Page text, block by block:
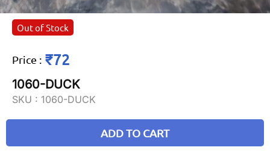
Out of Stock
Price : ₹72
1060-DUCK
SKU : 1060-DUCK
ADD TO CART